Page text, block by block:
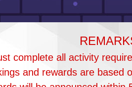
complete all activity
and rewards are based